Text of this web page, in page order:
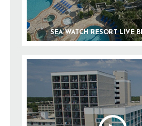
SEA WATCH RESORT LIVE